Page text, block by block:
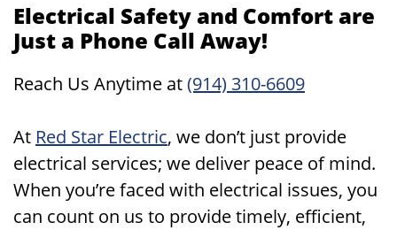
Electrical Safety and Comfort are
Just a Phone Call Away!
Reach Us Anytime at(914) 310-6609
At Red Star Electric, we don’t just provide
electrical services; we deliver peace of mind.
When you’re faced with electrical issues, you
can count on us to provide timely, efficient,